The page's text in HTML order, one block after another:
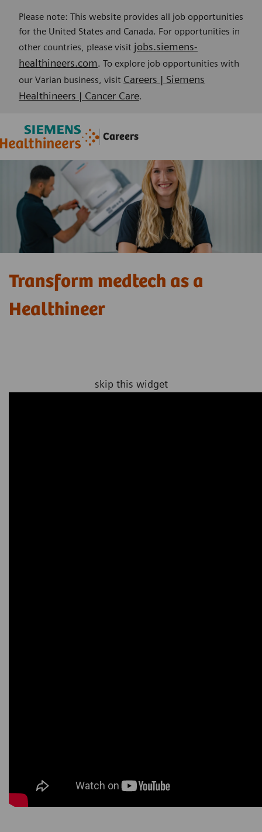
Please note: This website provides all job opportunities
for the United States and Canada. For opportunities in
other countries, please visit jobs.siemens-
healthineers.com. To explore job opportunities with
our Varian business, visit Careers | Siemens
Healthineers | Cancer Care.
Careers
Transform medtech as a
Healthineer
skip this widget